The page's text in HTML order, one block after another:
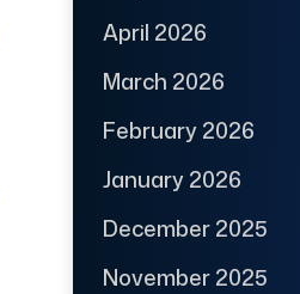
April 2026
March 2026
February 2026
January 2026
December 2025
November 2025